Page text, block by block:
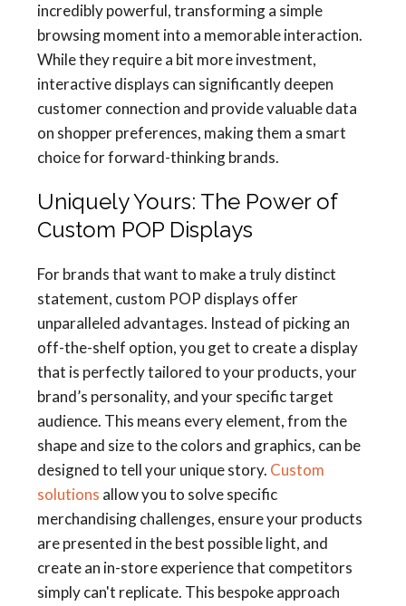
incredibly powerful, transforming a simple
browsing moment into a memorable interaction.
While they require a bit more investment,
interactive displays can significantly deepen
customer connection and provide valuable data
on shopper preferences, making them a smart
choice for forward-thinking brands.
Uniquely Yours: The Power of
Custom POP Displays
For brands that want to make a truly distinct
statement, custom POP displays offer
unparalleled advantages. Instead of picking an
off-the-shelf option, you get to create a display
that is perfectly tailored to your products, your
brand’s personality, and your specific target
audience. This means every element, from the
shape and size to the colors and graphics, can be
designed to tell your unique story. Custom
solutions allow you to solve specific
merchandising challenges, ensure your products
are presented in the best possible light, and
create an in-store experience that competitors
simply can't replicate. This bespoke approach